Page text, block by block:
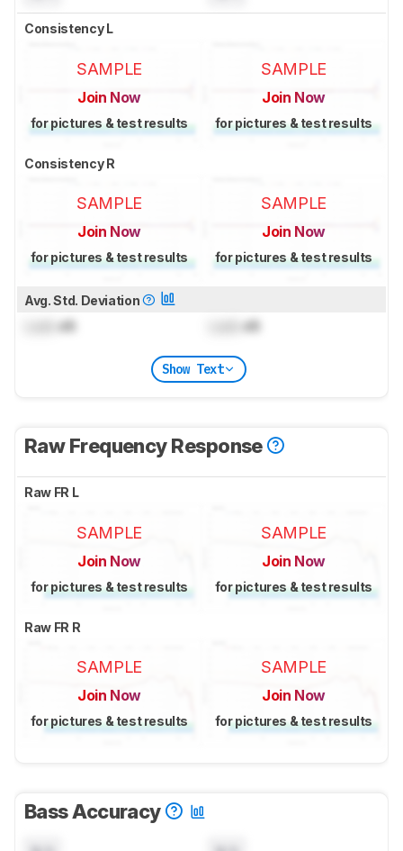
Consistency L
SAMPLE
Join Now
for pictures & test results
SAMPLE
Join Now
for pictures & test results
Consistency R
SAMPLE
Join Now
for pictures & test results
SAMPLE
Join Now
for pictures & test results
Avg. Std. Deviation
dB dB
Show Text
Raw Frequency Response
Raw FR L
SAMPLE
Join Now
for pictures & test results
SAMPLE
Join Now
for pictures & test results
Raw FR R
SAMPLE
Join Now
for pictures & test results
SAMPLE
Join Now
for pictures & test results
Bass Accuracy